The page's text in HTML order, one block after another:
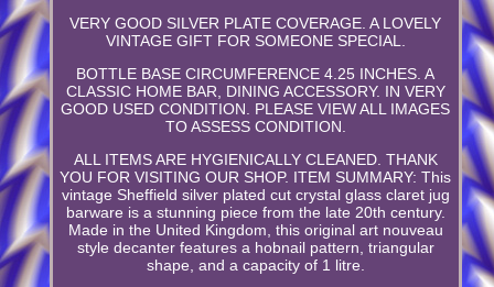
VERY GOOD SILVER PLATE COVERAGE. A LOVELY
VINTAGE GIFT FOR SOMEONE SPECIAL.
BOTTLE BASE CIRCUMFERENCE 4.25 INCHES. A
CLASSIC HOME BAR, DINING ACCESSORY. IN VERY
GOOD USED CONDITION. PLEASE VIEW ALL IMAGES
TO ASSESS CONDITION.
ALL ITEMS ARE HYGIENICALLY CLEANED. THANK
YOU FOR VISITING OUR SHOP. ITEM SUMMARY: This
vintage Sheffield silver plated cut crystal glass claret jug
barware is a stunning piece from the late 20th century.
Made in the United Kingdom, this original art nouveau
style decanter features a hobnail pattern, triangular
shape, and a capacity of 1 litre.